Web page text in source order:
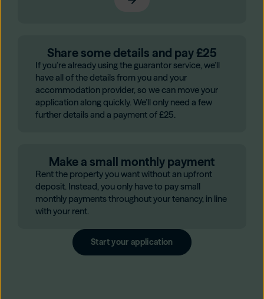
Share some details and pay £25
If you’re already using the guarantor service, we’ll
have all of the details from you and your
accommodation provider, so we can move your
application along quickly. We’ll only need a few
further details and a payment of £25.
Make a small monthly payment
Rent the property you want without an upfront
deposit. Instead, you only have to pay small
monthly payments throughout your tenancy, in line
with your rent.
Start your application